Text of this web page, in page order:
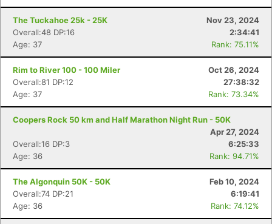
The Tuckahoe 25k - 25K
Nov 23, 2024
Overall:48 DP:16
2:34:41
Age: 37
Rank: 75.11%
Rim to River 100 - 100 Miler
Oct 26, 2024
Overall:81 DP:12
27:38:32
Age: 37
Rank: 73.34%
Coopers Rock 50 km and Half Marathon Night Run - 50K
Apr 27, 2024
Overall:16 DP:3
6:25:33
Age: 36
Rank: 94.71%
The Algonquin 50K - 50K
Feb 10, 2024
Overall:74 DP:21
6:19:41
Age: 36
Rank: 74.12%